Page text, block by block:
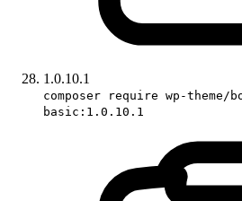
1.0.10.1
composer require wp-theme/
basic:1.0.10.1